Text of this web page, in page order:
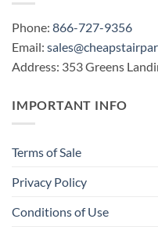
Phone: 866-727-9356
Email:
Address: 353 Greens
IMPORTANT INFO
Terms of Sale
Privacy Policy
Conditions of Use